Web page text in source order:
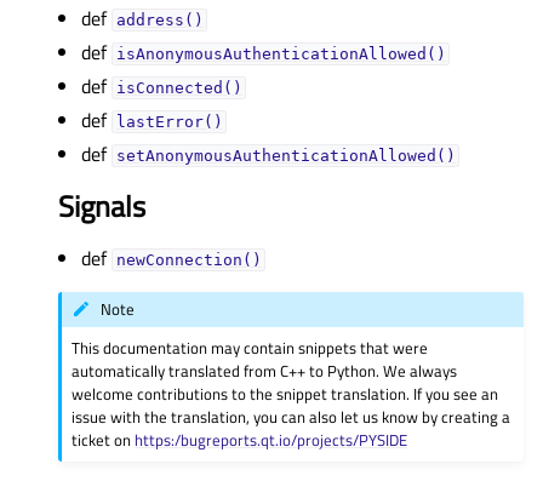
def address()
def isAnonymousAuthenticationAllowed()
def isConnected()
def lastError()
def setAnonymousAuthenticationAllowed()
Signals
def newConnection()
Note
This documentation may contain snippets that were
automatically translated from C++ to Python. We always
welcome contributions to the snippet translation. If you see an
issue with the translation, you can also let us know by creating a
ticket on https:/bugreports.qt.io/projects/PYSIDE